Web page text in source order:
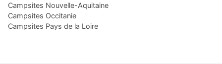
Campsites Nouvelle-Aquitaine
Campsites Occitanie
Campsites Pays de la Loire